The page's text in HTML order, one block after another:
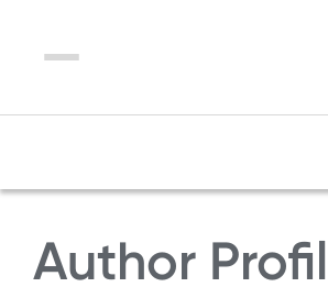
Menu
Author